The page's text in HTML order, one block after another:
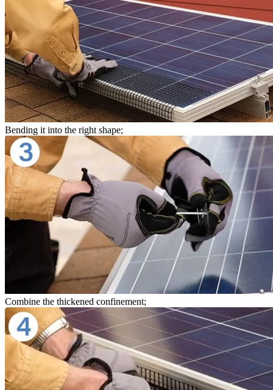
Bending it into the right shape;
Combine the thickened confinement;